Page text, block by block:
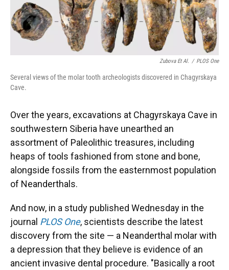
Zubova Et Al. / PLOS One
Several views of the molar tooth archeologists discovered in Chagyrskaya
Cave.
Over the years, excavations at Chagyrskaya Cave in
southwestern Siberia have unearthed an
assortment of Paleolithic treasures, including
heaps of tools fashioned from stone and bone,
alongside fossils from the easternmost population
of Neanderthals.
And now, in a study published Wednesday in the
journal PLOS One, scientists describe the latest
discovery from the site — a Neanderthal molar with
a depression that they believe is evidence of an
ancient invasive dental procedure. "Basically a root